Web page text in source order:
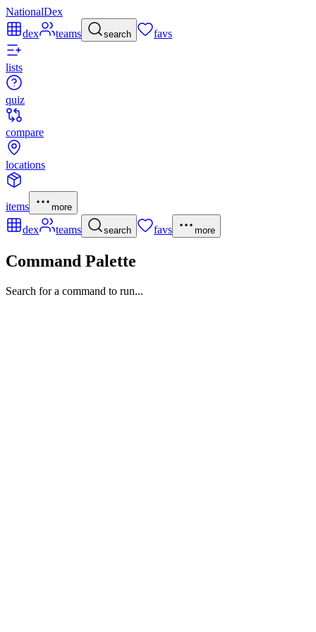
NationalDex
dex
teams search favs
lists
quiz
compare
locations
items more
dex teams search favs more
Command Palette
Search for a command to run...